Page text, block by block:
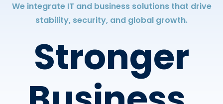
We integrate IT and business solutions that drive
stability, security, and global growth.
Stronger